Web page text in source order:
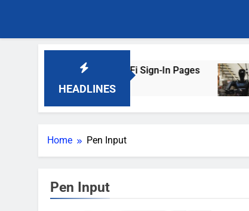
HEADLINES
Are Faking Hotel Wi-Fi Sign-In Pages
Home Pen Input
Pen Input